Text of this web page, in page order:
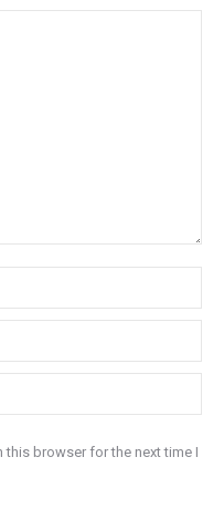
this browser for the next time I